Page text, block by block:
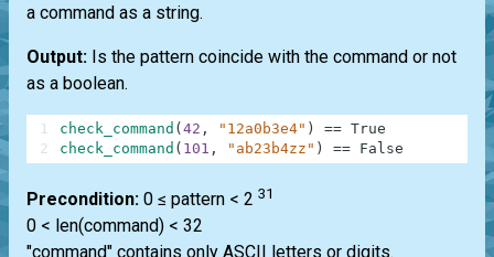
a command as a string.
Output: Is the pattern coincide with the command or not
as a boolean.
check_command ( 42 , "12a0b3e4" ) == True
check_command ( 101 , "ab23b4zz" ) == False
1
2
Precondition: 0 ≤ pattern < 2 31
0 < len(command) < 32
"command" contains only ASCII letters or digits.